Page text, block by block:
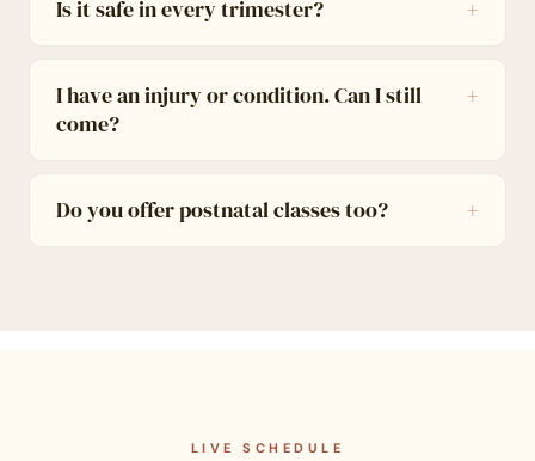
Is it safe in every trimester?
I have an injury or condition. Can I still
come?
Do you offer postnatal classes too?
LIVE SCHEDULE